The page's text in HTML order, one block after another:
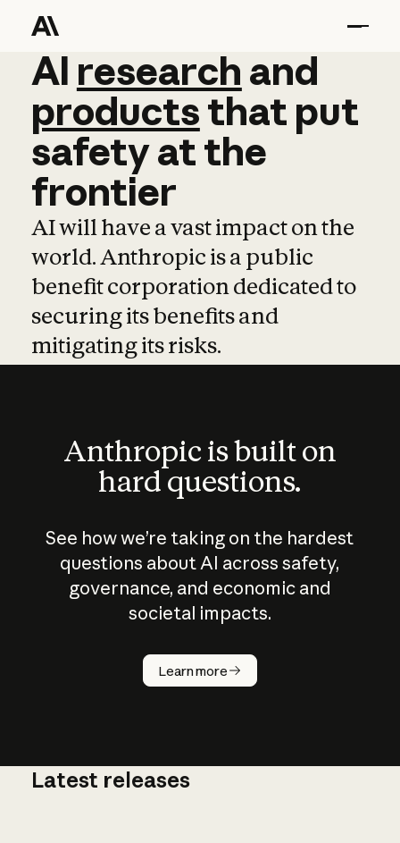
AI research and
AI research and
productsthat put
safetyatthe
frontier
AI will have a vast impact on the
world. Anthropic is a public
benefit corporation dedicated to
securing its benefits and
mitigating its risks.
Anthropic is built on
hard questions.
See how we’re taking on the hardest
questions about AI across safety,
governance, and economic and
societal impacts.
Learn more
How does
AI work?
Latest releases